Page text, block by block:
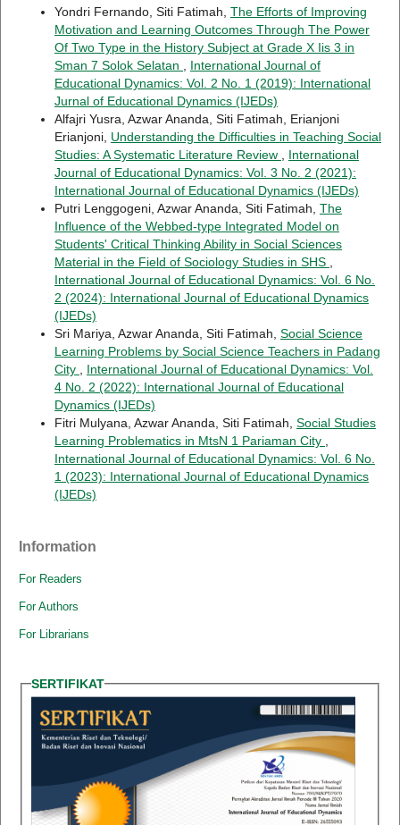
Yondri Fernando, Siti Fatimah, The Efforts of Improving
Motivation and Learning Outcomes Through The Power
Of Two Type in the History Subject at Grade X Iis 3 in
Sman 7 Solok Selatan
International Journal of
Educational Dynamics: Vol. 2 No. 1 (2019): International
Jurnal of Educational Dynamics (IJEDs)
Alfajri Yusra, Azwar Ananda, Siti Fatimah, Erianjoni
Erianjoni, Understanding the Difficulties in Teaching Social
Studies: A Systematic Literature Review
International
Journal of Educational Dynamics: Vol. 3 No. 2 (2021):
International Journal of Educational Dynamics (IJEDs)
Putri Lenggogeni, Azwar Ananda, Siti Fatimah, The
Influence of the Webbed-type Integrated Model on
Students' Critical Thinking Ability in Social Sciences
Material in the Field of Sociology Studies in SHS
International Journal of Educational Dynamics: Vol. 6 No.
2 (2024): International Journal of Educational Dynamics
(IJEDs)
Sri Mariya, Azwar Ananda, Siti Fatimah, Social Science
Learning Problems by Social Science Teachers in Padang
City
International Journal of Educational Dynamics: Vol.
4 No. 2 (2022): International Journal of Educational
Dynamics (IJEDs)
Fitri Mulyana, Azwar Ananda, Siti Fatimah, Social Studies
Learning Problematics in MtsN 1 Pariaman City
International Journal of Educational Dynamics: Vol. 6 No.
1 (2023): International Journal of Educational Dynamics
(IJEDs)
Information
For Readers
For Authors
For Librarians
SERTIFIKAT